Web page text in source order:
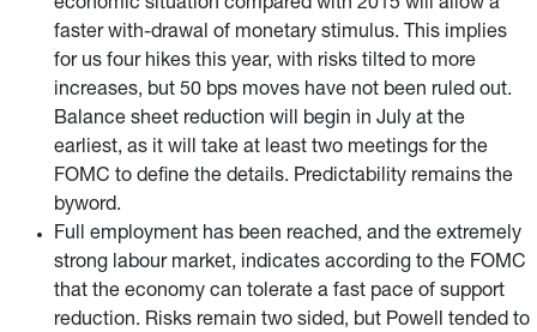
economic situation compared with 2015 will allow a
faster with-drawal of monetary stimulus. This implies
for us four hikes this year, with risks tilted to more
increases, but 50 bps moves have not been ruled out.
Balance sheet reduction will begin in July at the
earliest, as it will take at least two meetings for the
FOMC to define the details. Predictability remains the
byword.
Full employment has been reached, and the extremely
strong labour market, indicates according to the FOMC
that the economy can tolerate a fast pace of support
reduction. Risks remain two sided, but Powell tended to